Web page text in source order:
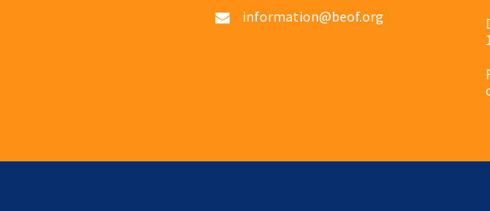
information@beof.org